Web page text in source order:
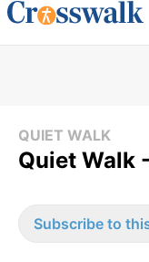
QUIET WALK
Quiet Walk
Subscribe to